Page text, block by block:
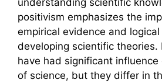
positivism emphasizes the
empirical evidence and
developing scientific theories.
have had significant
of science, but they differ in